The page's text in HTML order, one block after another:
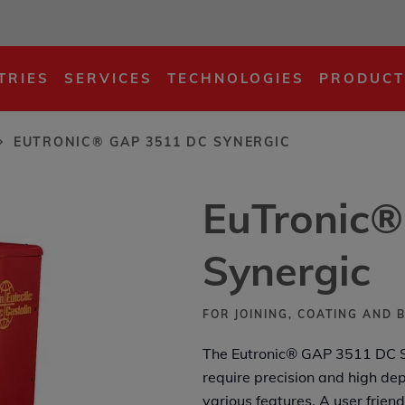
SERVICES TECHNOLOGIES
Synergic
EUTRONIC® GAP 3511 DC SYNERGIC
Synergic
FOR JOINING, COATING AND
The Eutronic® GAP 3511
require precision and high
various features. A user